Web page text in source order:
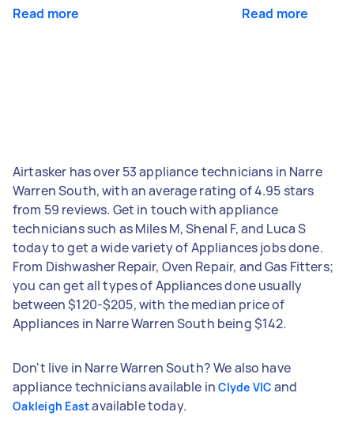
Read more Read more
Airtasker has over 53 appliance technicians in Narre
Warren South, with an average rating of 4.95 stars
from 59 reviews. Get in touch with appliance
technicians such as Miles M, Shenal F, and Luca S
today to get a wide variety of Appliances jobs done.
From Dishwasher Repair, Oven Repair, and Gas Fitters;
you can get all types of Appliances done usually
between $120-$205, with the median price of
Appliances in Narre Warren South being $142.
Don't live in Narre Warren South? We also have
appliance technicians available inClyde VIC and
Oakleigh Eastavailable today.